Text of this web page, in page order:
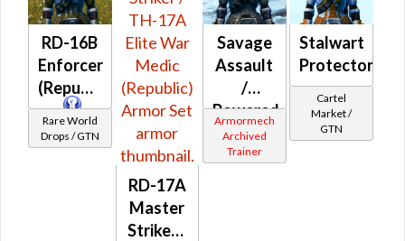
RD-16B
Enforcer
(Republic)
Rare World
Drops / GTN
RD-17A
Master
Striker /
Savage
Assault
/
Powered
Bio-
Tech
Armormech
Archived
Trainer
Stalwart
Protector
Cartel
Market /
GTN